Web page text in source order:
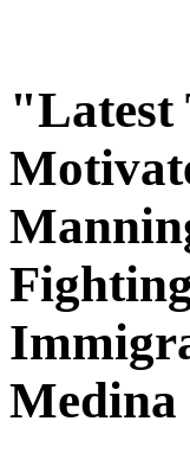
"Latest
Medina